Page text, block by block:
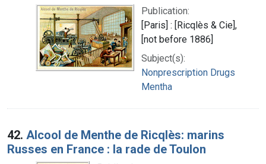
Publication:
[Paris] : [Ricqlès & Cie],
[not before 1886]
Subject(s):
Nonprescription Drugs
Mentha
42. Alcool de Menthe de Ricqlès: marins
Russes en France : la rade de Toulon